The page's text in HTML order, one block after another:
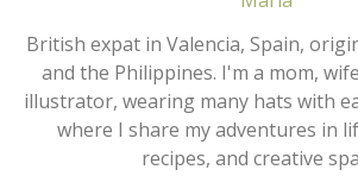
British expat in Valencia, Spain,
and the Philippines. I'm a mom,
illustrator, wearing many hats with
where I share my adventures in
recipes, and creative